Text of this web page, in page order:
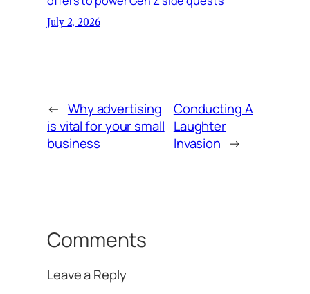
July 2, 2026
← Why advertising
is vital for your small
business
Conducting A
Laughter
Invasion →
Comments
Leave a Reply